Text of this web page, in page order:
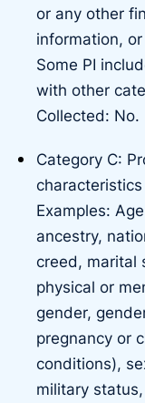
or any other
information,
Some PI
with other
Collected: No.
Category C:
Examples:
ancestry,
creed, marital
physical or
gender,
pregnancy or
conditions),
military